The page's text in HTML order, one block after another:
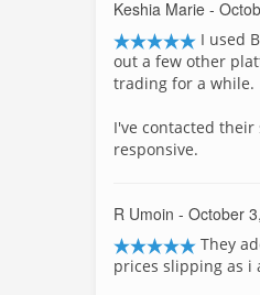
Keshia Marie -
I used
out a few other
trading for a while.
I've contacted
responsive.
R Umoin - October
They
prices slipping as i